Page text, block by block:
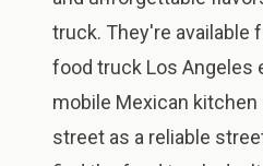
truck. They're available
food truck Los Angeles
mobile Mexican
street as a reliable